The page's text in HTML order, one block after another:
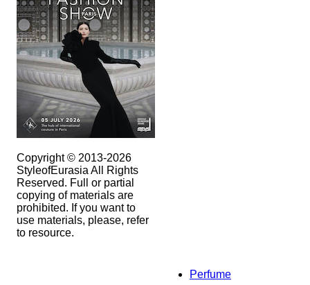
Copyright © 2013-2026
StyleofEurasia All Rights
Reserved. Full or partial
copying of materials are
prohibited. If you want to
use materials, please, refer
to resource.
Perfume